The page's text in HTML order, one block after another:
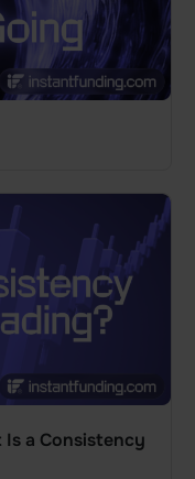
Is a Consistency